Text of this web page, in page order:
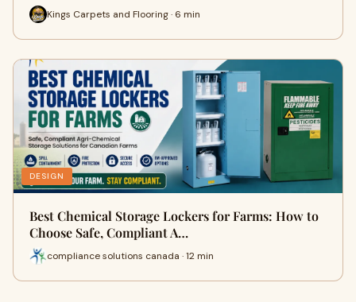
Kings Carpets and Flooring · 6 min
DESIGN
Best Chemical Storage Lockers for Farms: How to
Choose Safe, Compliant A…
compliance solutions canada · 12 min